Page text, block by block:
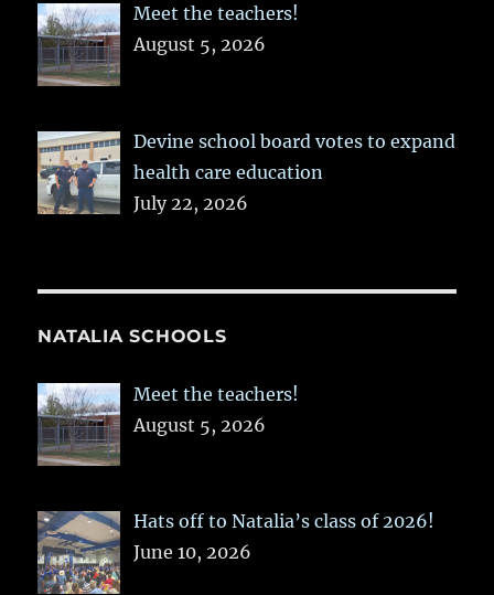
Meet the teachers!
August 5, 2026
Devine school board votes to expand
health care education
July 22, 2026
NATALIA SCHOOLS
Meet the teachers!
August 5, 2026
Hats off to Natalia’s class of 2026!
June 10, 2026